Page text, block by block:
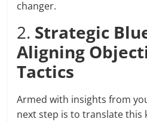
changer.
2. Strategic
Aligning
Tactics
Armed with insights from
next step is to translate this